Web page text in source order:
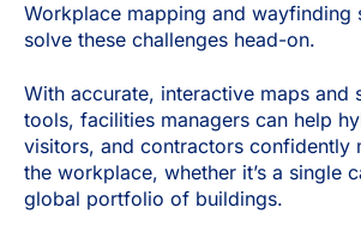
Workplace mapping and wayfinding
solve these challenges head-on.
With accurate, interactive maps and
tools, facilities managers can help
visitors, and contractors confidently
the workplace, whether it’s a single
global portfolio of buildings.